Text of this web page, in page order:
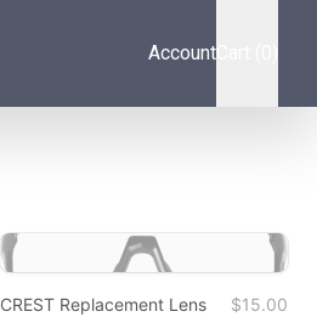
Account
CREST Replacement Lens $15.00